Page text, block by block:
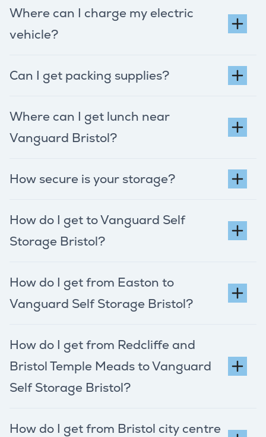
Where can I charge my electric
vehicle?
Can I get packing supplies?
Where can I get lunch near
Vanguard Bristol?
How secure is your storage?
How do I get to Vanguard Self
Storage Bristol?
How do I get from Easton to
Vanguard Self Storage Bristol?
How do I get from Redcliffe and
Bristol Temple Meads to Vanguard
Self Storage Bristol?
How do I get from Bristol city centre